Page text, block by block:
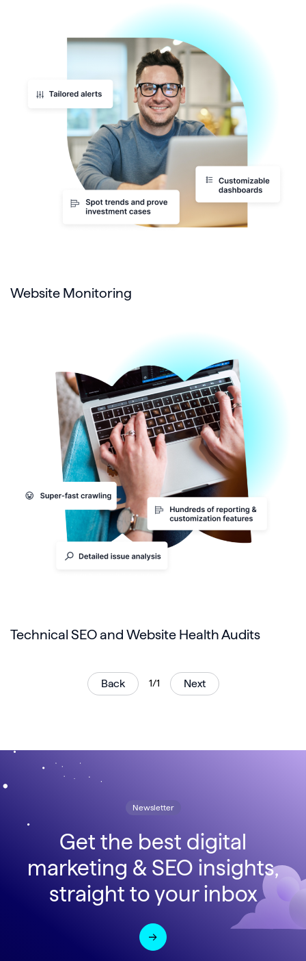
Website Monitoring
Technical SEO and Website Health Audits
Back 1/1 Next
Newsletter
Get the best digital
marketing & SEO insights,
straight to your inbox